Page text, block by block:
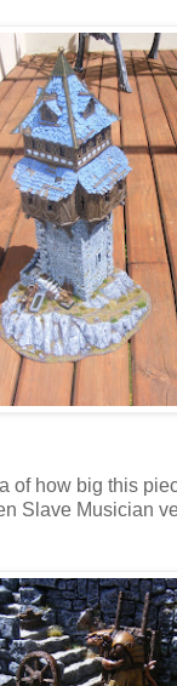
of how big this
Slave Musician